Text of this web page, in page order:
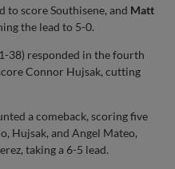
to score Southisene, and Matt
the lead to 5-0.
38) responded in the fourth
Connor Hujsak, cutting
a comeback, scoring five
Hujsak, and Angel Mateo,
taking a 6-5 lead.